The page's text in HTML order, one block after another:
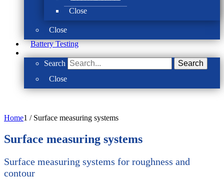
Close
Close
Battery Testing
Search
Search
Close
Home1 / Surface measuring systems
Surface measuring systems
Surface measuring systems for roughness and
contour